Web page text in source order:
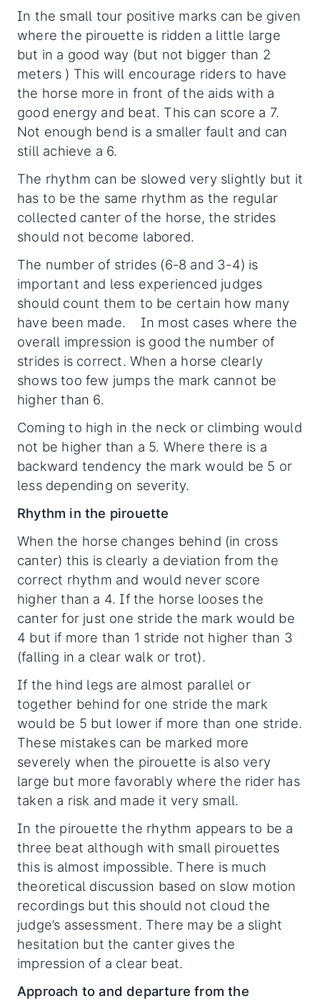
In the small tour positive marks can be given
where the pirouette is ridden a little large
but in a good way (but not bigger than 2
meters ) This will encourage riders to have
the horse more in front of the aids with a
good energy and beat. This can score a 7.
Not enough bend is a smaller fault and can
still achieve a 6.
The rhythm can be slowed very slightly but it
has to be the same rhythm as the regular
collected canter of the horse, the strides
should not become labored.
The number of strides (6-8 and 3-4) is
important and less experienced judges
should count them to be certain how many
have been made. In most cases where the
overall impression is good the number of
strides is correct. When a horse clearly
shows too few jumps the mark cannot be
higher than 6.
Coming to high in the neck or climbing would
not be higher than a 5. Where there is a
backward tendency the mark would be 5 or
less depending on severity.
Rhythm in the pirouette
When the horse changes behind (in cross
canter) this is clearly a deviation from the
correct rhythm and would never score
higher than a 4. If the horse looses the
canter for just one stride the mark would be
4 but if more than 1 stride not higher than 3
(falling in a clear walk or trot).
If the hind legs are almost parallel or
together behind for one stride the mark
would be 5 but lower if more than one stride.
These mistakes can be marked more
severely when the pirouette is also very
large but more favorably where the rider has
taken a risk and made it very small.
In the pirouette the rhythm appears to be a
three beat although with small pirouettes
this is almost impossible. There is much
theoretical discussion based on slow motion
recordings but this should not cloud the
judge’s assessment. There may be a slight
hesitation but the canter gives the
impression of a clear beat.
Approach to and departure from the